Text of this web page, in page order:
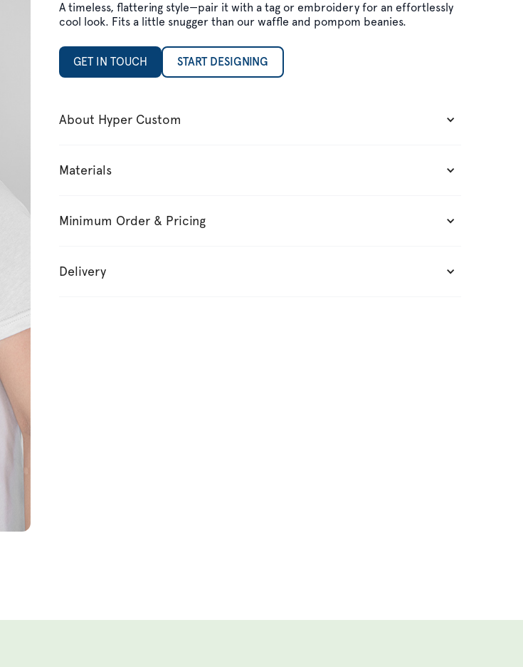
A timeless, flattering style—pair it with a tag or embroidery for an effortlessly
cool look. Fits a little snugger than our waffle and pompom beanies.
GET IN TOUCH START DESIGNING
About Hyper Custom
Materials
Minimum Order & Pricing
Delivery